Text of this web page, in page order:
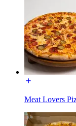
Meat Lovers